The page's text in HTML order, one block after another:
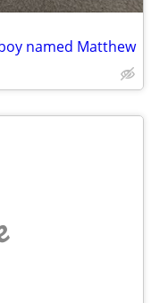
named Matthew